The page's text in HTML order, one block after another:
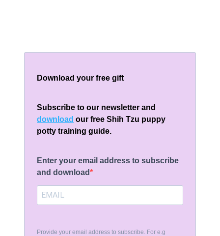
Download your free gift
Subscribe to our newsletter and
download our free Shih Tzu puppy
potty training guide.
Enter your email address to subscribe
and download
Provide your email address to subscribe. For e.g